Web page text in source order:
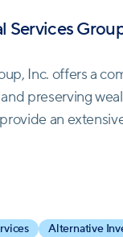
Inc. offers a
preserving
an
spectrum of
wealth to
Alternative